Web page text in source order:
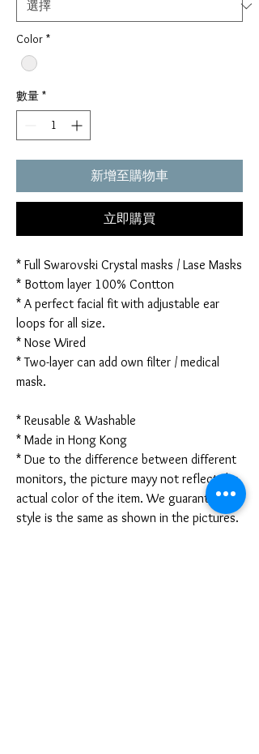
Color *
數量 *
新增至購物車
立即購買
* Full Swarovski Crystal masks / Lase Masks
* Bottom layer 100% Contton
* A perfect facial fit with adjustable ear
loops for all size.
* Nose Wired
* Two-layer can add own filter / medical
mask.
* Reusable & Washable
* Made in Hong Kong
* Due to the difference between different
monitors, the picture mayy not reflect the
actual color of the item. We guarantee the
style is the same as shown in the pictures.